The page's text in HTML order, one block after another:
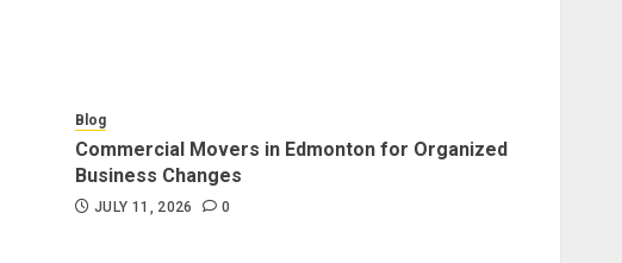
Blog
Commercial Movers in Edmonton for Organized
Business Changes
JULY 11, 2026 0